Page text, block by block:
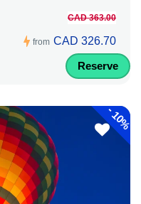
from
CAD 363.00
CAD 326.70
Reserve
-
10%